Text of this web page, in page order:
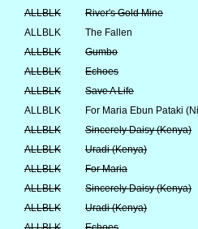
ALLBLK
River's Gold Mine
ALLBLK
The Fallen
ALLBLK
Gumbo
ALLBLK
Echoes
ALLBLK
Save A Life
ALLBLK
For Maria Ebun Pataki
ALLBLK
Sincerely Daisy (Kenya)
ALLBLK
Uradi (Kenya)
ALLBLK
For Maria
ALLBLK
Sincerely Daisy (Kenya)
ALLBLK
Uradi (Kenya)